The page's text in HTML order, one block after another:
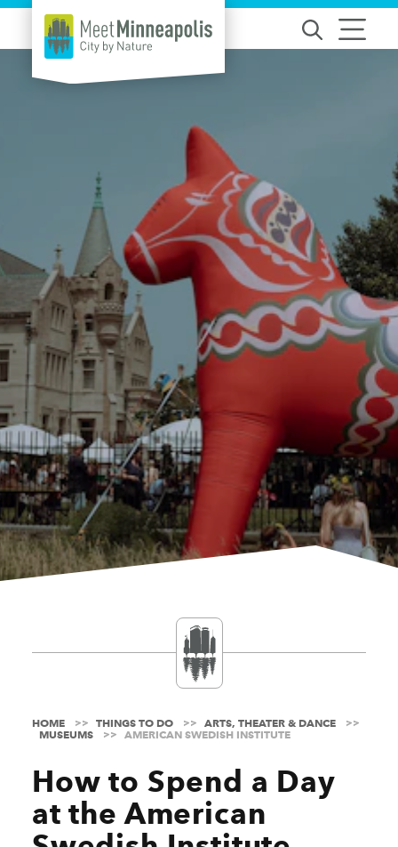
Skip to content
HOME THINGS TO DO
ARTS, THEATER & DANCE
MUSEUMS
AMERICAN SWEDISH INSTITUTE
How to Spend a Day
at the American